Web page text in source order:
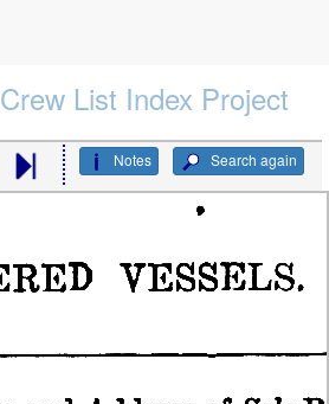
Crew List Index Project
Search again
Notes